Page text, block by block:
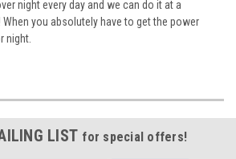
night every day and we can do it at a
you absolutely have to get the power
night.
LIST for special offers!